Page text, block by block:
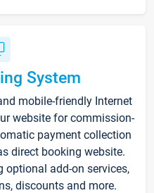
System
mobile-friendly Internet
website for commission-
payment collection
direct booking website.
optional add-on services,
discounts and more.